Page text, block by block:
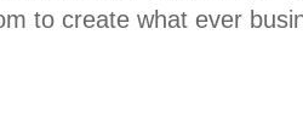
to create what ever